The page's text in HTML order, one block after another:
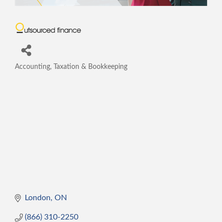
Categories
Accounting, Taxation & Bookkeeping
London ON
(866) 310-2250